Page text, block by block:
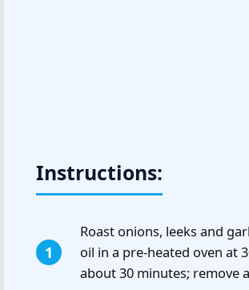
Instructions:
Roast onions, leeks and
oil in a pre-heated oven at
about 30 minutes; remove